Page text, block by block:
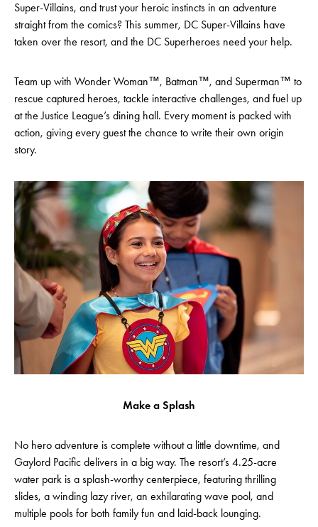
Super-Villains, and trust your heroic instincts in an adventure
straight from the comics? This summer, DC Super-Villains have
taken over the resort, and the DC Superheroes need your help.
Team up with Wonder Woman™, Batman™, and Superman™ to
rescue captured heroes, tackle interactive challenges, and fuel up
at the Justice League’s dining hall. Every moment is packed with
action, giving every guest the chance to write their own origin
story.
Make a Splash
No hero adventure is complete without a little downtime, and
Gaylord Pacific delivers in a big way. The resort’s 4.25-acre
water park is a splash-worthy centerpiece, featuring thrilling
slides, a winding lazy river, an exhilarating wave pool, and
multiple pools for both family fun and laid-back lounging.